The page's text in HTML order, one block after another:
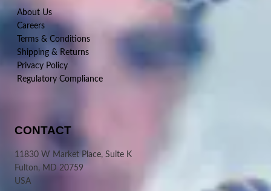
About Us
Careers
Terms & Conditions
Shipping & Returns
Privacy Policy
Regulatory Compliance
CONTACT
11830 W Market Place, Suite K
Fulton, MD 20759
USA